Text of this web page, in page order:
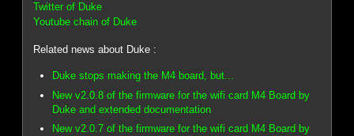
Twitter of Duke
Youtube chain of Duke
Related news about Duke :
Duke stops making the M4 board, but...
New v2.0.8 of the firmware for the wifi card M4 Board by
Duke and extended documentation
New v2.0.7 of the firmware for the wifi card M4 Board by